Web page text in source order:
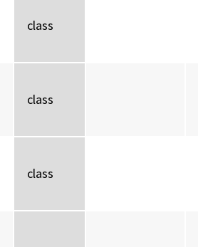
class
class
class